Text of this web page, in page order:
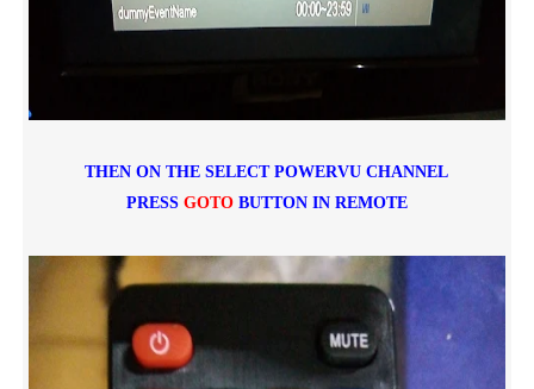
THEN ON THE SELECT POWERVU CHANNEL
PRESS GOTOBUTTON IN REMOTE